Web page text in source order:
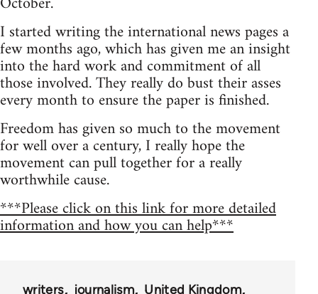
I started writing the international news pages a
few months ago, which has given me an insight
into the hard work and commitment of all
those involved. They really do bust their asses
every month to ensure the paper is finished.
Freedom has given so much to the movement
for well over a century, I really hope the
movement can pull together for a really
worthwhile cause.
***Please click on this link for more detailed
information and how you can help***
writers journalism
United Kingdom